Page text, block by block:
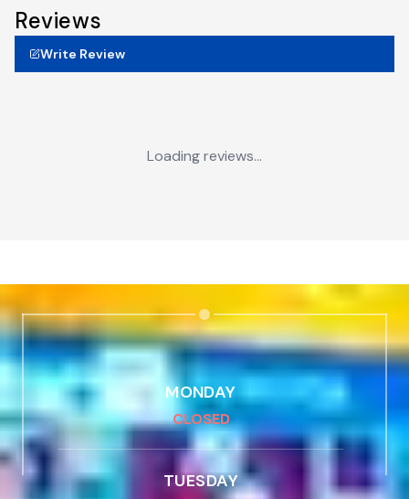
Reviews
Write Review
Loading reviews...
MONDAY
CLOSED
TUESDAY